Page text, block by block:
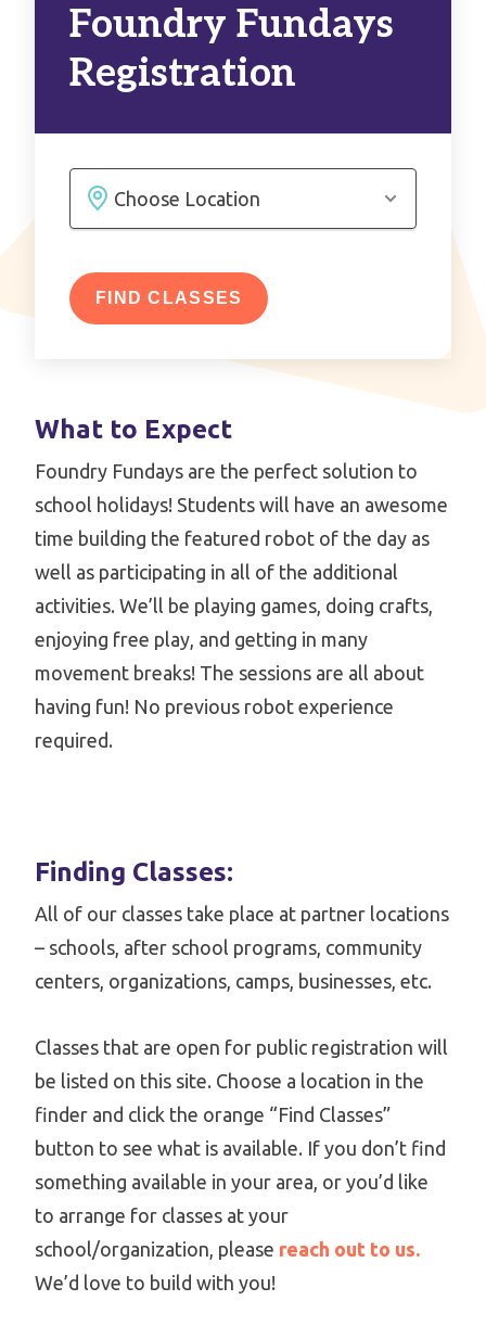
Foundry Fundays
Registration
FIND CLASSES
What to Expect
Foundry Fundays are the perfect solution to
school holidays! Students will have an awesome
time building the featured robot of the day as
well as participating in all of the additional
activities. We’ll be playing games, doing crafts,
enjoying free play, and getting in many
movement breaks! The sessions are all about
having fun! No previous robot experience
required.
Finding Classes:
All of our classes take place at partner locations
– schools, after school programs, community
centers, organizations, camps, businesses, etc.
Classes that are open for public registration will
be listed on this site. Choose a location in the
finder and click the orange “Find Classes”
button to see what is available. If you don’t find
something available in your area, or you’d like
to arrange for classes at your
school/organization, please reach out to us.
We’d love to build with you!